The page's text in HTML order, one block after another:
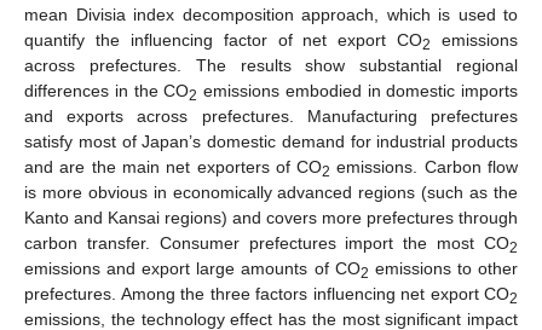
mean Divisia index decomposition approach, which is used to
quantify the influencing factor of net export CO2
emissions
across prefectures. The results show substantial regional
differences in the CO2 emissions embodied in domestic imports
and exports across prefectures. Manufacturing prefectures
satisfy most of Japan’s domestic demand for industrial products
and are the main net exporters of CO2 emissions. Carbon flow
is more obvious in economically advanced regions (such as the
Kanto and Kansai regions) and covers more prefectures through
carbon transfer. Consumer prefectures import the most CO2
emissions and export large amounts of CO2 emissions to other
prefectures. Among the three factors influencing net export CO2
emissions, the technology effect has the most significant impact